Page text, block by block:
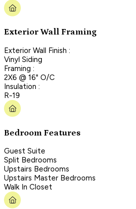
Exterior Wall Framing
Exterior Wall Finish :
Vinyl Siding
Framing :
2X6 @ 16" O/C
Insulation :
R-19
Bedroom Features
Guest Suite
Split Bedrooms
Upstairs Bedrooms
Upstairs Master Bedrooms
Walk In Closet